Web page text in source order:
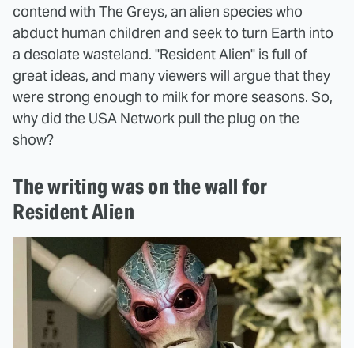
contend with The Greys, an alien species who
abduct human children and seek to turn Earth into
a desolate wasteland. "Resident Alien" is full of
great ideas, and many viewers will argue that they
were strong enough to milk for more seasons. So,
why did the USA Network pull the plug on the
show?
The writing was on the wall for
Resident Alien